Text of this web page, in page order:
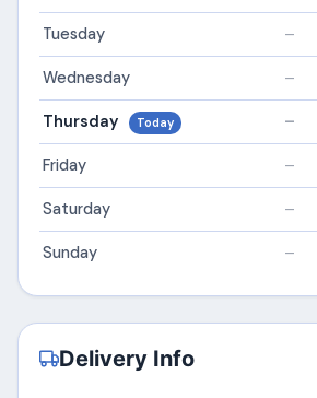
Tuesday –
Wednesday –
Thursday Today –
Friday –
Saturday –
Sunday –
Delivery Info